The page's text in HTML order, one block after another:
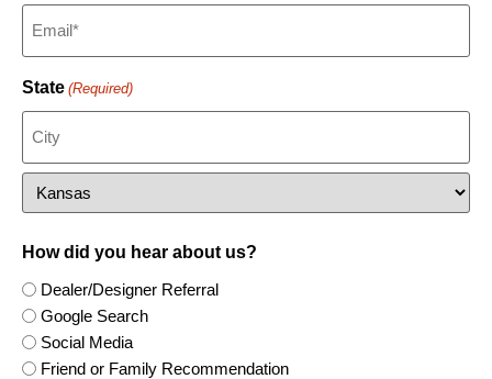
Steamboat Springs
Telluride
Peck
Salina
Scandia
Seneca
Spring Hill
Summerfield
Topeka
Wichita
Sterling Heights
Waterford
Savannah
Sedalia
Springfield
St. Joseph
Sullivan
Wentzville
Murfreesboro
Nashville
Normandy
Sweetwater
Walland
Portsmouth
Richlands
Richmond
Roanoke
Smithfield
Stafford
Staunton
Sterling
Wise
Woodbridge
Wausau
West Bend
Windsor
State (Required)
How did you hear about us?
Dealer/Designer Referral
Google Search
Social Media
Friend or Family Recommendation